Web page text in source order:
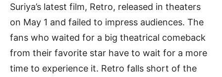
Suriya’s latest film, Retro, released in theaters
on May 1 and failed to impress audiences. The
fans who waited for a big theatrical comeback
from their favorite star have to wait for a more
time to experience it. Retro falls short of the